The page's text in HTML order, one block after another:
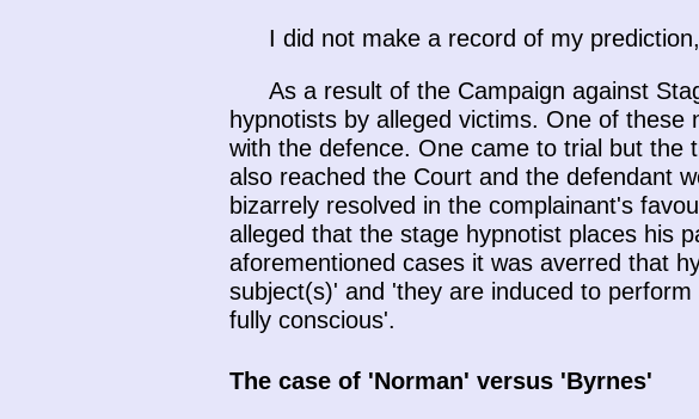
I did not make a record of my
As a result of the Campaign against
hypnotists by alleged victims. One of
with the defence. One came to trial but the
also reached the Court and the defendant
bizarrely resolved in the complainant's
alleged that the stage hypnotist places his
aforementioned cases it was averred that
subject(s)' and 'they are induced to
fully conscious'.
The case of 'Norman' versus 'Byrnes'